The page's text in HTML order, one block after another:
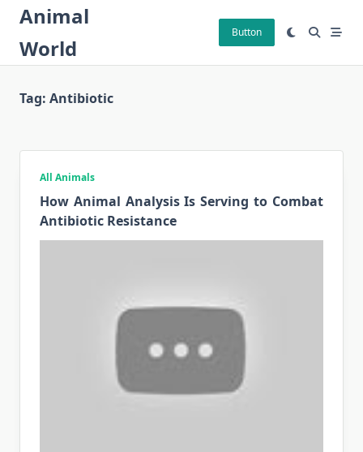
Skip
content
Animal
World
Button
Tag: Antibiotic
All Animals
How Animal Analysis Is Serving to Combat
Antibiotic Resistance